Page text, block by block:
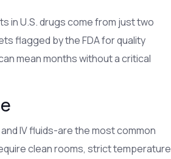
in U.S. drugs come from just two
flagged by the FDA for quality
mean months without a critical
IV fluids-are the most common
clean rooms, strict temperature